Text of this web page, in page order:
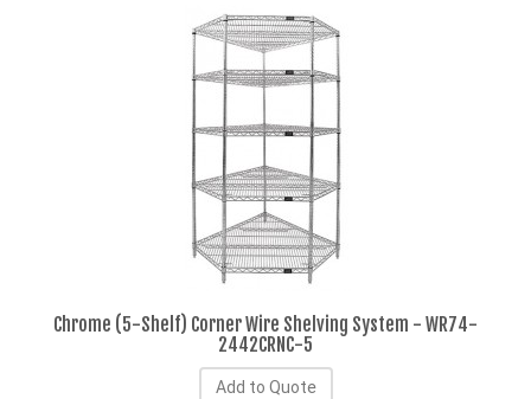
Chrome (5-Shelf) Corner Wire Shelving System - WR74-
2442CRNC-5
Add to Quote